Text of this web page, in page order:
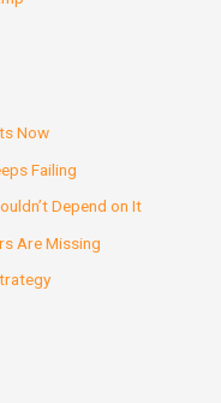
Now
Failing
Depend on It
Are Missing